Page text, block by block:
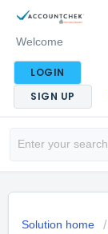
Welcome
LOGIN
SIGN UP
Solution home